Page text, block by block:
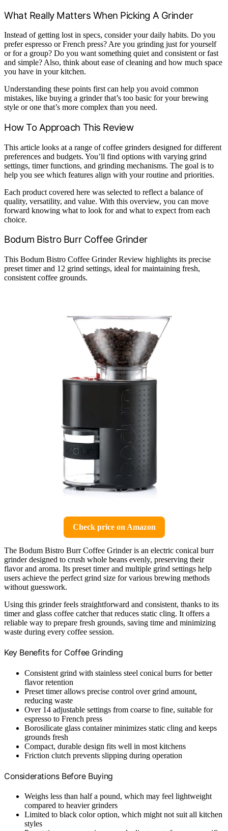
What Really Matters When Picking A Grinder
Instead of getting lost in specs, consider your daily habits. Do you
prefer espresso or French press? Are you grinding just for yourself
or for a group? Do you want something quiet and consistent or fast
and simple? Also, think about ease of cleaning and how much space
you have in your kitchen.
Understanding these points first can help you avoid common
mistakes, like buying a grinder that’s too basic for your brewing
style or one that’s more complex than you need.
How To Approach This Review
This article looks at a range of coffee grinders designed for different
preferences and budgets. You’ll find options with varying grind
settings, timer functions, and grinding mechanisms. The goal is to
help you see which features align with your routine and priorities.
Each product covered here was selected to reflect a balance of
quality, versatility, and value. With this overview, you can move
forward knowing what to look for and what to expect from each
choice.
Bodum Bistro Burr Coffee Grinder
This Bodum Bistro Coffee Grinder Review highlights its precise
preset timer and 12 grind settings, ideal for maintaining fresh,
consistent coffee grounds.
Check price on Amazon
The Bodum Bistro Burr Coffee Grinder is an electric conical burr
grinder designed to crush whole beans evenly, preserving their
flavor and aroma. Its preset timer and multiple grind settings help
users achieve the perfect grind size for various brewing methods
without guesswork.
Using this grinder feels straightforward and consistent, thanks to its
timer and glass coffee catcher that reduces static cling. It offers a
reliable way to prepare fresh grounds, saving time and minimizing
waste during every coffee session.
Key Benefits for Coffee Grinding
Consistent grind with stainless steel conical burrs for better
flavor retention
Preset timer allows precise control over grind amount,
reducing waste
Over 14 adjustable settings from coarse to fine, suitable for
espresso to French press
Borosilicate glass container minimizes static cling and keeps
grounds fresh
Compact, durable design fits well in most kitchens
Friction clutch prevents slipping during operation
Considerations Before Buying
Weighs less than half a pound, which may feel lightweight
compared to heavier grinders
Limited to black color option, which might not suit all kitchen
styles